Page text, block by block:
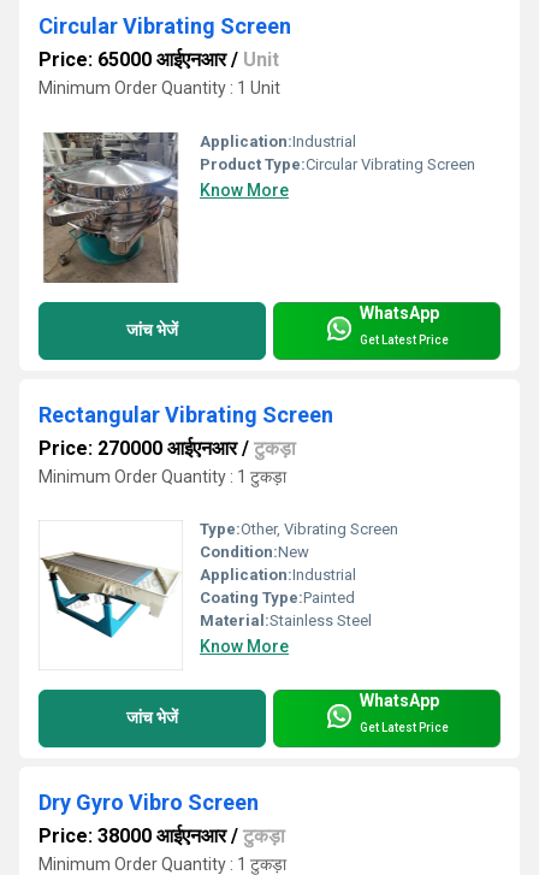
Circular Vibrating Screen
Price: 65000 आईएनआर/ Unit
Minimum Order Quantity : 1 Unit
Application:Industrial
Product Type:Circular Vibrating Screen
Know More
जांच भेजें
WhatsApp
Get Latest Price
Rectangular Vibrating Screen
Price: 270000 आईएनआर/ टुकड़ा
Minimum Order Quantity : 1 टुकड़ा
Type:Other, Vibrating Screen
Condition:New
Application:Industrial
Coating Type:Painted
Material:Stainless Steel
Know More
जांच भेजें
WhatsApp
Get Latest Price
Dry Gyro Vibro Screen
Price: 38000 आईएनआर/ टुकड़ा
Minimum Order Quantity : 1 टुकड़ा